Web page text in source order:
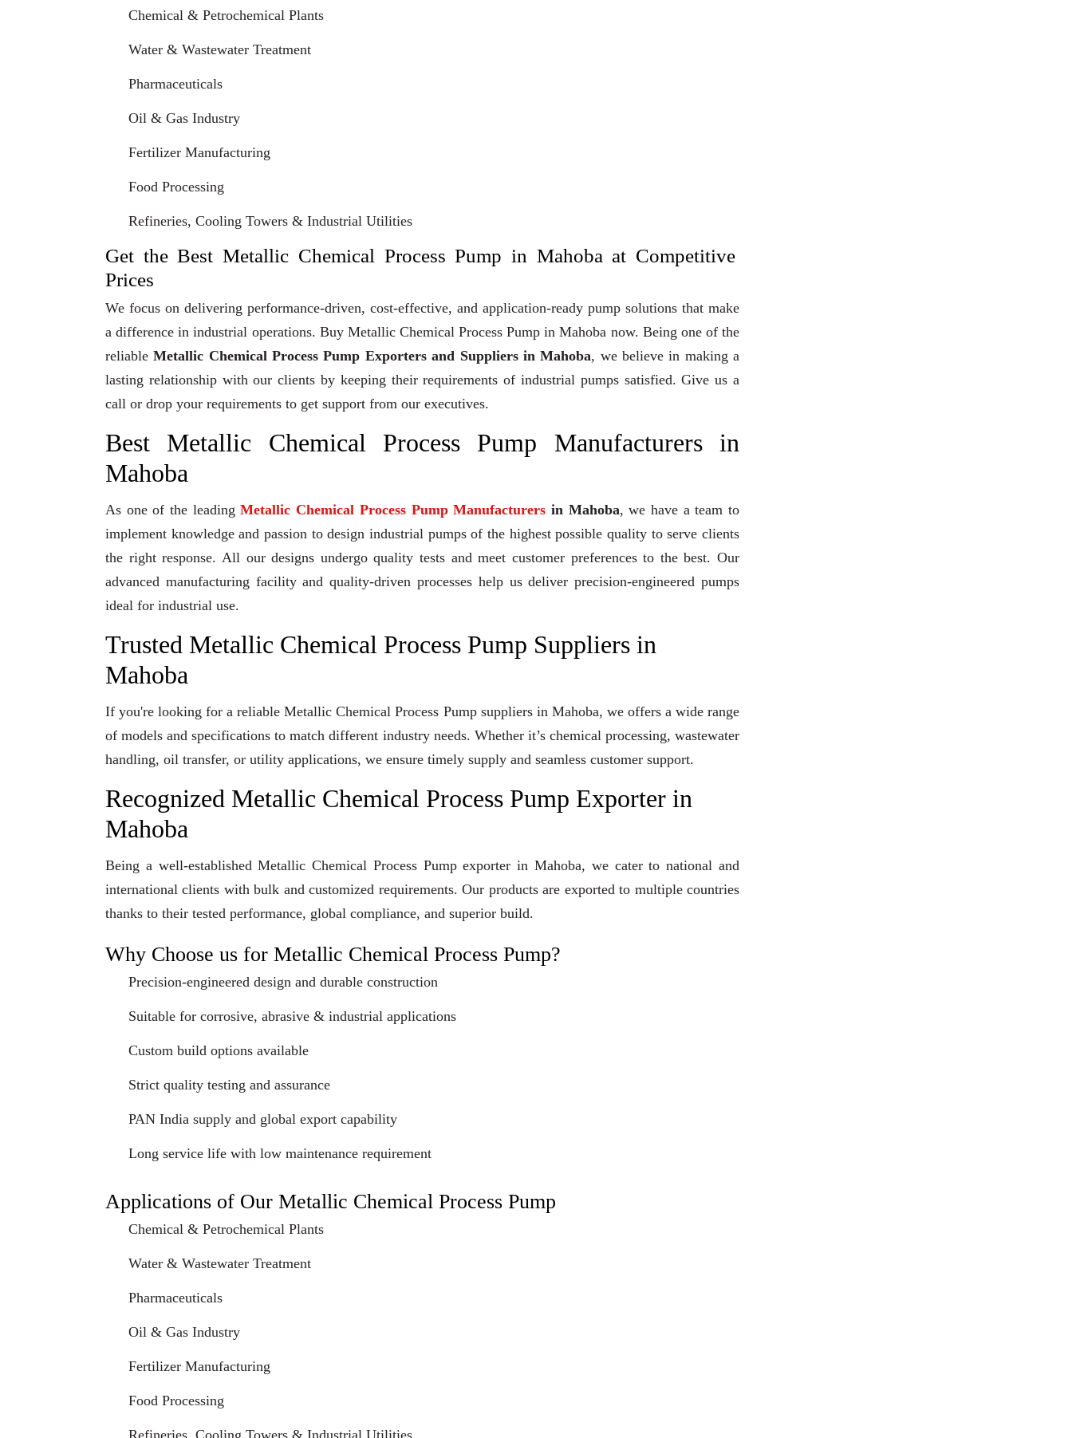
Chemical & Petrochemical Plants
Water & Wastewater Treatment
Pharmaceuticals
Oil & Gas Industry
Fertilizer Manufacturing
Food Processing
Refineries, Cooling Towers & Industrial Utilities
Get the Best Metallic Chemical Process Pump in Mahoba at Competitive
Prices
We focus on delivering performance-driven, cost-effective, and application-ready pump solutions that make
a difference in industrial operations. Buy Metallic Chemical Process Pump in Mahoba now. Being one of the
reliableMetallic Chemical Process Pump Exporters and Suppliers in Mahoba, we believe in making a
lasting relationship with our clients by keeping their requirements of industrial pumps satisfied. Give us a
call or drop your requirements to get support from our executives.
Best Metallic Chemical Process Pump Manufacturers in
Mahoba
As one of the leadingMetallic Chemical Process Pump Manufacturers in Mahoba, we have a team to
implement knowledge and passion to design industrial pumps of the highest possible quality to serve clients
the right response. All our designs undergo quality tests and meet customer preferences to the best. Our
advanced manufacturing facility and quality-driven processes help us deliver precision-engineered pumps
ideal for industrial use.
Trusted Metallic Chemical Process Pump Suppliers in
Mahoba
If you're looking for a reliable Metallic Chemical Process Pump suppliers in Mahoba, we offers a wide range
of models and specifications to match different industry needs. Whether it’s chemical processing, wastewater
handling, oil transfer, or utility applications, we ensure timely supply and seamless customer support.
Recognized Metallic Chemical Process Pump Exporter in
Mahoba
Being a well-established Metallic Chemical Process Pump exporter in Mahoba, we cater to national and
international clients with bulk and customized requirements. Our products are exported to multiple countries
thanks to their tested performance, global compliance, and superior build.
Why Choose us for Metallic Chemical Process Pump?
Precision-engineered design and durable construction
Suitable for corrosive, abrasive & industrial applications
Custom build options available
Strict quality testing and assurance
PAN India supply and global export capability
Long service life with low maintenance requirement
Applications of Our Metallic Chemical Process Pump
Chemical & Petrochemical Plants
Water & Wastewater Treatment
Pharmaceuticals
Oil & Gas Industry
Fertilizer Manufacturing
Food Processing
Refineries, Cooling Towers & Industrial Utilities